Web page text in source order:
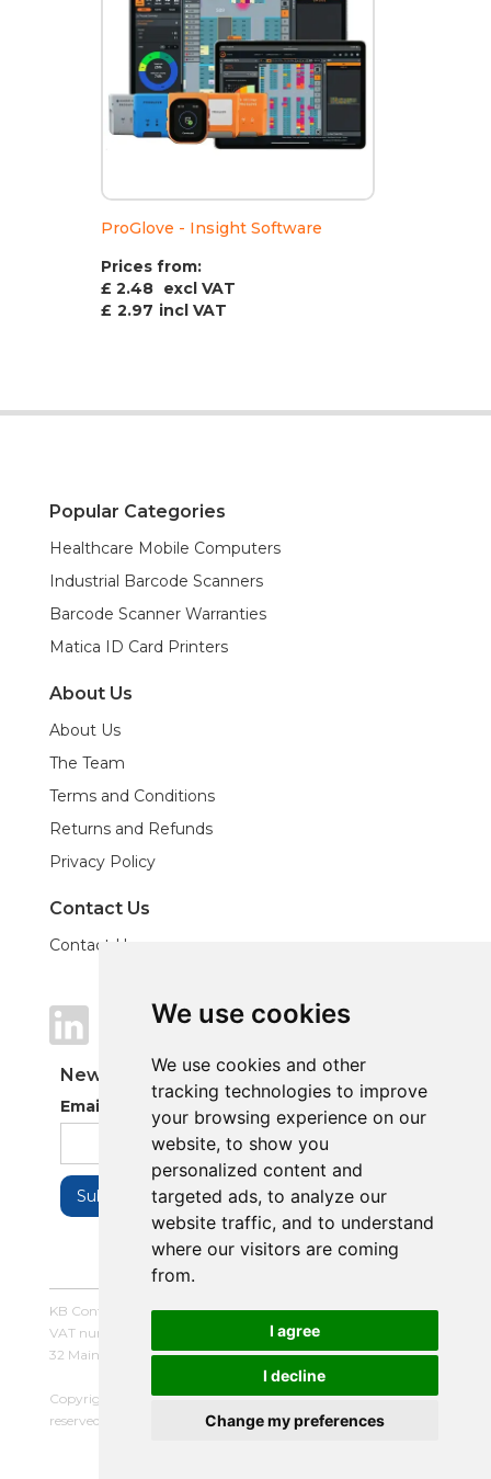
We use cookies
We use cookies and other
tracking technologies to improve
your browsing experience on our
website, to show you
personalized content and
targeted ads, to analyze our
website traffic, and to understand
where our visitors are coming
from.
I agree
I decline
Change my preferences
We use cookies
We use cookies and other
tracking technologies to improve
your browsing experience on our
website, to show you
personalized content and
targeted ads, to analyze our
website traffic, and to understand
where our visitors are coming
from.
I agree
I decline
Change my preferences
ProGlove - Insight Software
Prices from:
£ 2.48 excl VAT
£ 2.97 incl VAT
Popular Categories
Healthcare Mobile Computers
Industrial Barcode Scanners
Barcode Scanner Warranties
Matica ID Card Printers
About Us
About Us
The Team
Terms and Conditions
Returns and Refunds
Privacy Policy
Contact Us
Contact Us
Newsletter
Email Address
KB Control Systems Limited / Company number: 16054672 /
VAT number: 479507447
32 Main Street, Balderton, Newark, Notts, NG24 3LQ
Copyright © 2025 KB Control Systems Limited. All rights
reserved. |
Terms and Conditions|Privacy Policy